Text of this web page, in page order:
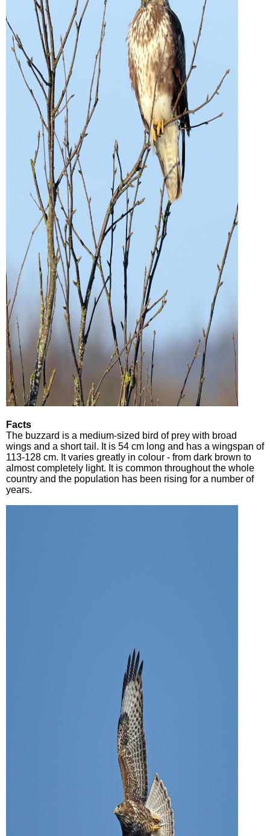
Facts
The buzzard is a medium-sized bird of prey with broad
wings and a short tail. It is 54 cm long and has a wingspan of
113-128 cm. It varies greatly in colour - from dark brown to
almost completely light. It is common throughout the whole
country and the population has been rising for a number of
years.